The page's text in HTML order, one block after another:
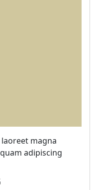
magna
adipiscing